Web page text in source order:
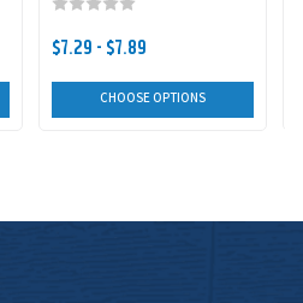
$7.29 - $7.89
CHOOSE OPTIONS